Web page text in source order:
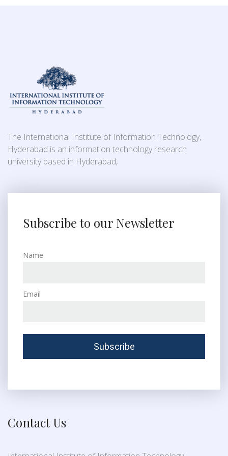
The International Institute of Information Technology,
Hyderabad is an information technology research
university based in Hyderabad,
Subscribe to our Newsletter
Name
Email
Contact Us